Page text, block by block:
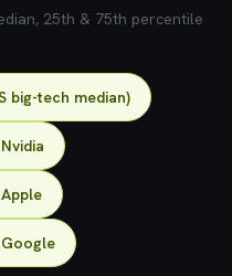
25th & 75th percentile
big-tech median)